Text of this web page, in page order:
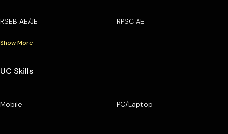
RSEB AE/JE RPSC AE
Show More
UC Skills
Mobile PC/Laptop